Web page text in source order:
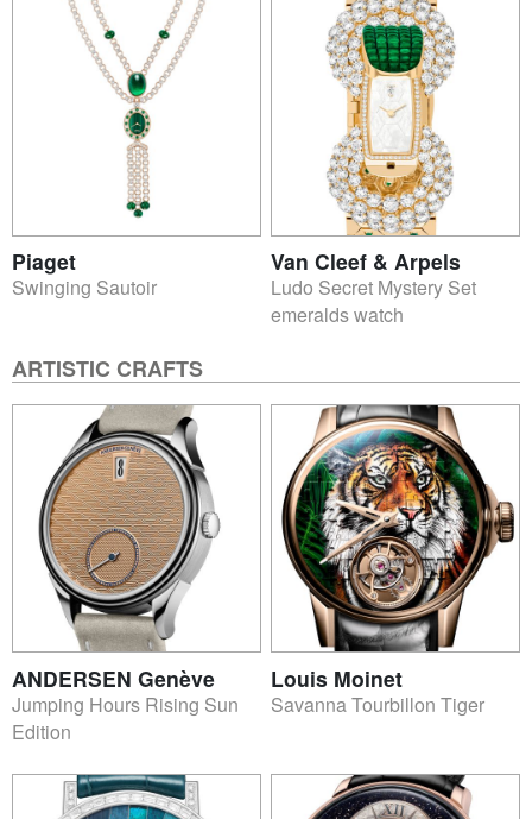
Piaget
Swinging Sautoir
Van Cleef & Arpels
Ludo Secret Mystery Set
emeralds watch
ARTISTIC CRAFTS
ANDERSEN Genève
Jumping Hours Rising Sun
Edition
Louis Moinet
Savanna Tourbillon Tiger